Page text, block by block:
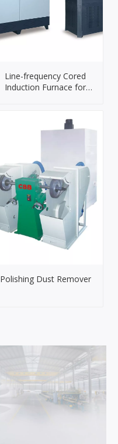
Line-frequency Cored
Induction Furnace for
Polishing Dust Remover